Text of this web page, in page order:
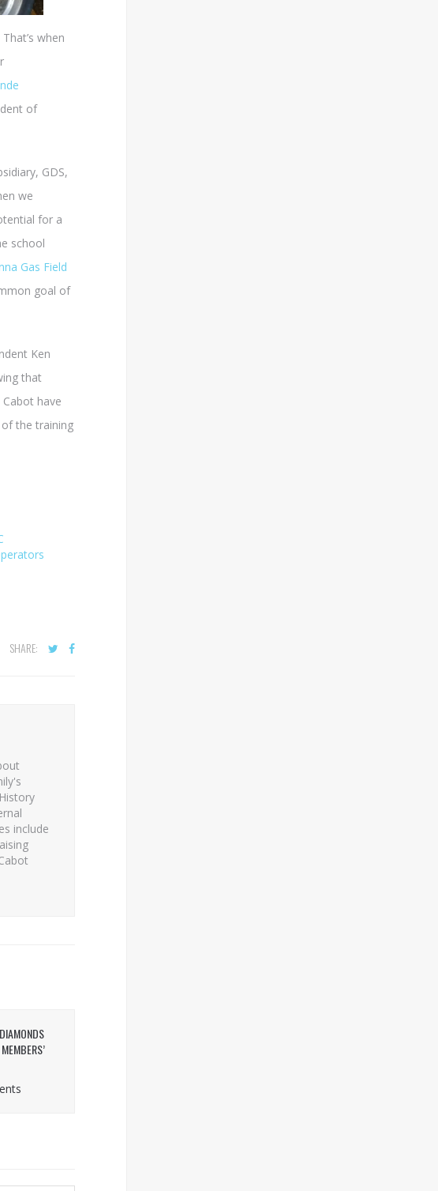
when
of
GDS,
we
for a
school
Gas Field
goal of
Ken
that
have
the training
SHARE:
include